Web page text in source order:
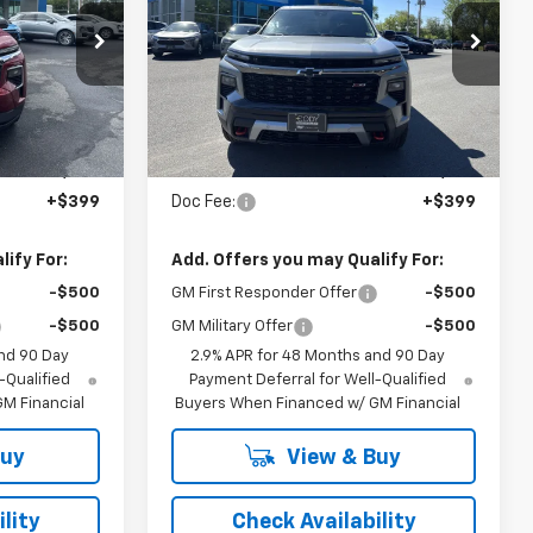
53426
Ext. Int.
PRICE
$48,335
+$399
For:
-$500
-$500
90 Day
Qualified
Financial
VIN:1GNEVJKS2TJ344608Stock:42226
In Stock Ext. Int.
CHEVROLET
PRICE
MSRP: $57,950
Doc Fee: +$399
Add. Offers you may Qualify For:
GM First Responder Offer -$500
GM Military Offer
-$500
2.9% APR for 48 Months and 90 Day
Payment Deferral for Well-Qualified
Buyers When Financed w/ GM Financial
View & Buy
Check Availability